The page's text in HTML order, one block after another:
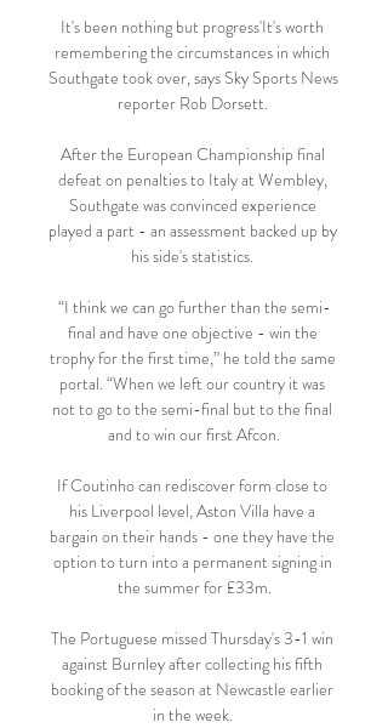
It's been nothing but progress'It's worth
remembering the circumstances in which
Southgate took over, says Sky Sports News
reporter Rob Dorsett.
After the European Championship final
defeat on penalties to Italy at Wembley,
Southgate was convinced experience
played a part - an assessment backed up by
his side's statistics.
“I think we can go further than the semi-
final and have one objective - win the
trophy for the first time,” he told the same
portal. “When we left our country it was
not to go to the semi-final but to the final
and to win our first Afcon.
If Coutinho can rediscover form close to
his Liverpool level, Aston Villa have a
bargain on their hands - one they have the
option to turn into a permanent signing in
the summer for £33m.
The Portuguese missed Thursday's 3-1 win
against Burnley after collecting his fifth
booking of the season at Newcastle earlier
in the week.